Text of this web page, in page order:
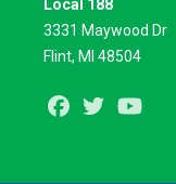
Local 188
3331 Maywood Dr
Flint, MI 48504
Facebook
Twitter